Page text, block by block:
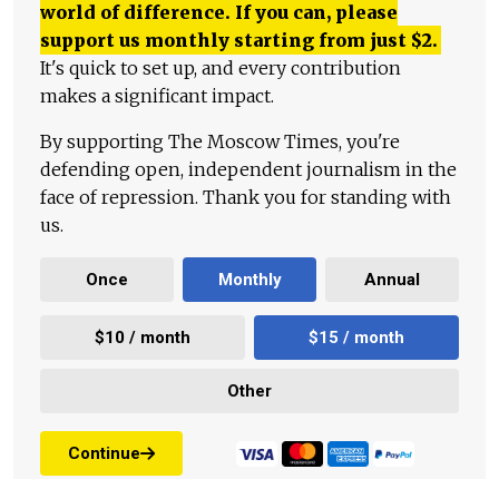
world of difference. If you can, please
support us monthly starting from just $2.
It's quick to set up, and every contribution
makes a significant impact.
By supporting The Moscow Times, you're
defending open, independent journalism in the
face of repression. Thank you for standing with
us.
Once Monthly Annual
$10 / month $15 / month
Other
Continue